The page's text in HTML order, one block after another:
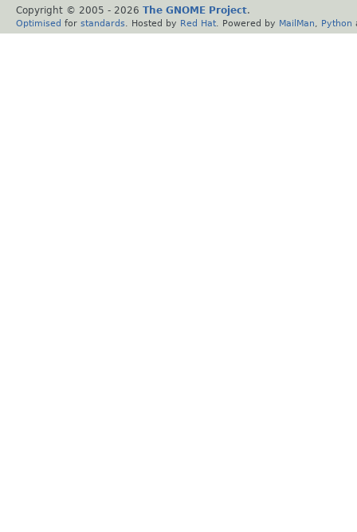
Copyright © 2005 - 2026 The GNOME Project.
Optimised for standards . Hosted by Red Hat . Powered by MailMan Python